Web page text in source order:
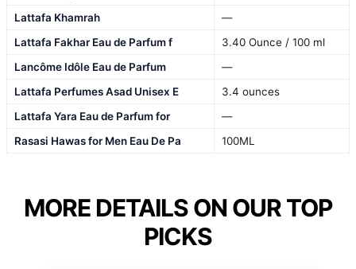
Lattafa Khamrah
—
Lattafa Fakhar Eau de Parfum f
3.40 Ounce / 100 ml
Lancôme Idôle Eau de Parfum
—
Lattafa Perfumes Asad Unisex E
3.4 ounces
Lattafa Yara Eau de Parfum for
—
Rasasi Hawas for Men Eau De Pa
100ML
MORE DETAILS ON OUR TOP
PICKS